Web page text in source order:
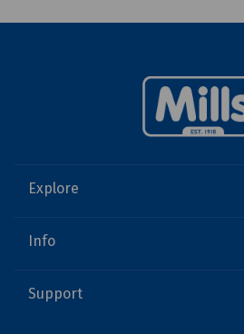
Explore
Info
Support